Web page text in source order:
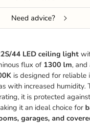
Need advice?
44 LED ceiling light
flux of 1300 lm, and
is designed for reliable
with increased humidity.
it is protected
it an ideal choice for
garages, and